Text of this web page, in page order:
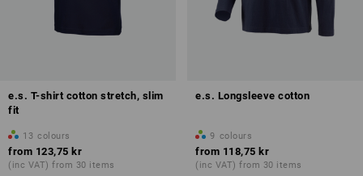
e.s. T-shirt cotton stretch, slim
fit
13 colours
from 123,75 kr
(inc VAT) from 30 items
e.s. Longsleeve cotton
9 colours
from 118,75 kr
(inc VAT) from 30 items
Embroidery & print – from 1